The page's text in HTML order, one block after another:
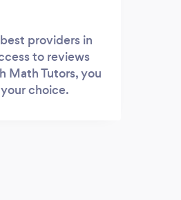
providers in
to reviews
Math Tutors, you
choice.